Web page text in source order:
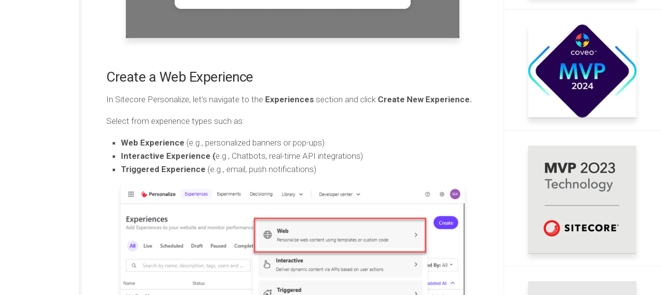
Create a Web Experience
In Sitecore Personalize, let’s navigate to the Experiences section and click Create New Experience.
Select from experience types such as:
Web Experience (e.g., personalized banners or pop-ups)
Interactive Experience (e.g., Chatbots, real-time API integrations)
Triggered Experience (e.g., email, push notifications)